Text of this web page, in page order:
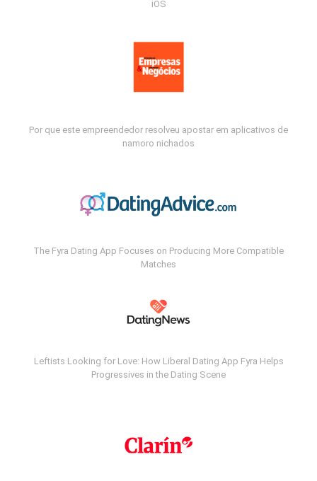
iOS
Por que este empreendedor resolveu apostar em aplicativos de
namoro nichados
The Fyra Dating App Focuses on Producing More Compatible
Matches
Leftists Looking for Love: How Liberal Dating App Fyra Helps
Progressives in the Dating Scene